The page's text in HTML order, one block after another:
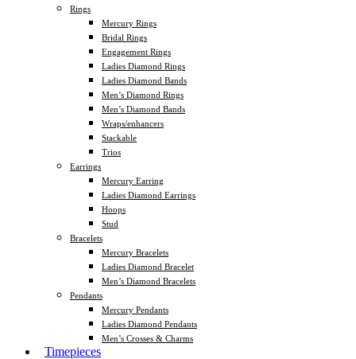
Rings
Mercury Rings
Bridal Rings
Engagement Rings
Ladies Diamond Rings
Ladies Diamond Bands
Men’s Diamond Rings
Men’s Diamond Bands
Wraps/enhancers
Stackable
Trios
Earrings
Mercury Earring
Ladies Diamond Earrings
Hoops
Stud
Bracelets
Mercury Bracelets
Ladies Diamond Bracelet
Men’s Diamond Bracelets
Pendants
Mercury Pendants
Ladies Diamond Pendants
Men’s Crosses & Charms
Timepieces